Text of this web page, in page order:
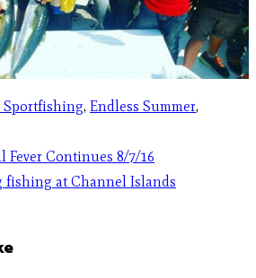
Sportfishing, Endless Summer,
Fever Continues 8/7/16
fishing at Channel Islands